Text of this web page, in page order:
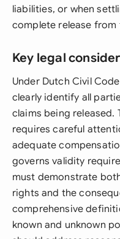
liabilities, or when
complete release
Key legal
Under Dutch Civil
clearly identify all
claims being released.
requires careful
adequate
governs validity
must demonstrate
rights and the
comprehensive
known and unknown